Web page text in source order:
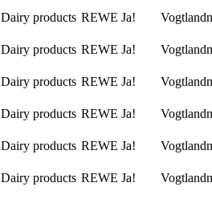
Dairy products REWE Ja!
Dairy products REWE Ja!
Dairy products REWE Ja!
Dairy products REWE Ja!
Dairy products REWE Ja!
Dairy products REWE Ja!